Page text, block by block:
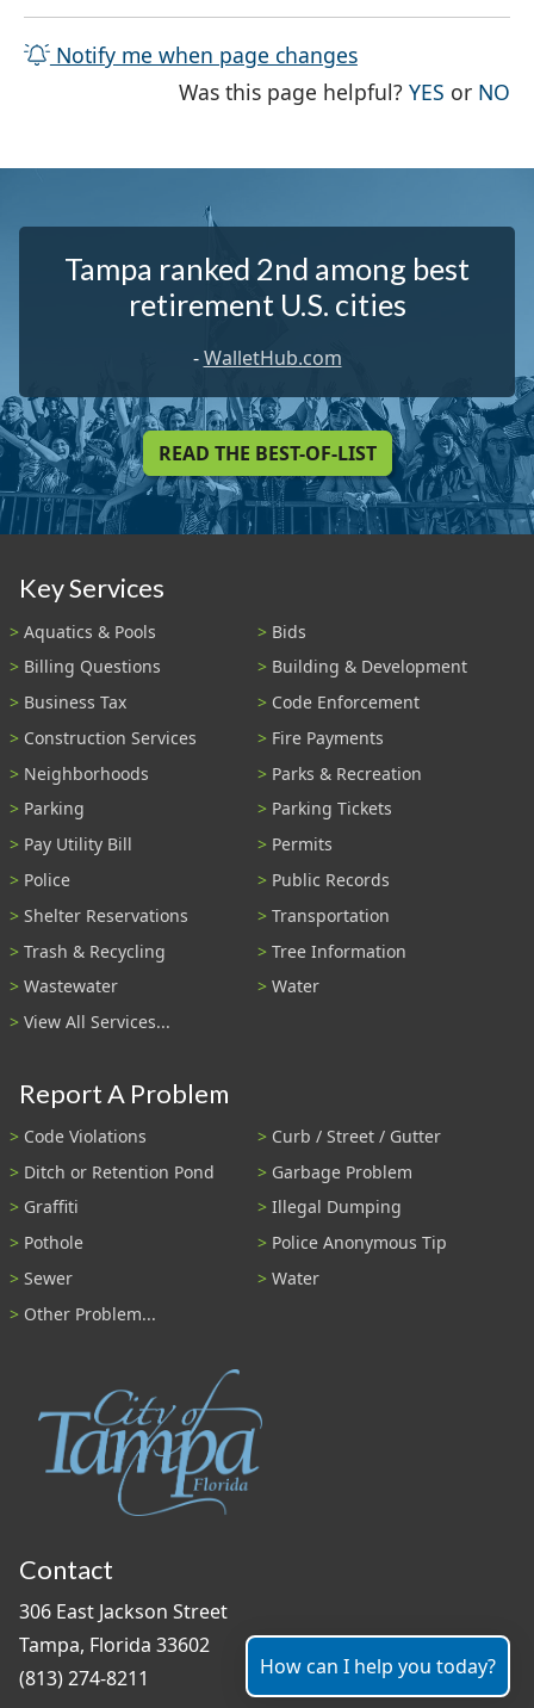
Notify me when page changes
Was this page helpful?YES THE
or NO
Tampa ranked 2nd among best
retirement U.S. cities
-WalletHub.com
READ THE BEST-OF-LIST
Key Services
Aquatics & Pools
Bids
Billing Questions
Building & Development
Business Tax
Code Enforcement
Construction Services
Fire Payments
Neighborhoods
Parks & Recreation
Parking
Parking Tickets
Pay Utility Bill
Permits
Police
Public Records
Shelter Reservations
Transportation
Trash & Recycling
Tree Information
Wastewater
Water
View All Services...
Report A Problem
Code Violations
Curb / Street / Gutter
Ditch or Retention Pond
Garbage Problem
Graffiti
Illegal Dumping
Pothole
Police Anonymous Tip
Sewer
Water
Other Problem...
Contact
306 East Jackson Street
Tampa, Florida 33602
(813) 274-8211
How can I help you today?